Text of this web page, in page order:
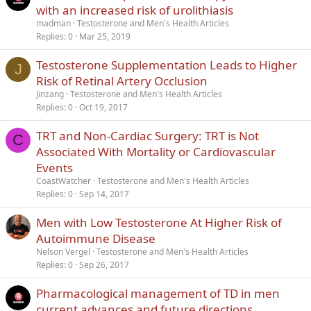
with an increased risk of urolithiasis
madman Testosterone and Men's Health Articles
Replies 0 Mar 25, 2019
J
Testosterone Supplementation Leads to Higher
Risk of Retinal Artery Occlusion
Jinzang Testosterone and Men's Health Articles
Replies 0 Oct 19, 2017
C
TRT and Non-Cardiac Surgery: TRT is Not
Associated With Mortality or Cardiovascular
Events
CoastWatcher Testosterone and Men's Health Articles
Replies 0 Sep 14, 2017
Men with Low Testosterone At Higher Risk of
Autoimmune Disease
Nelson Vergel Testosterone and Men's Health Articles
Replies 0 Sep 26, 2017
Pharmacological management of TD in men